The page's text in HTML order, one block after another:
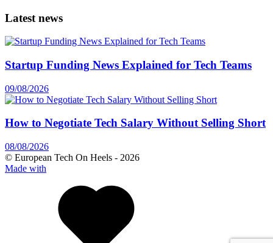
Latest news
Startup Funding News Explained for Tech Teams
09/08/2026
How to Negotiate Tech Salary Without Selling Short
08/08/2026
© European Tech On Heels - 2026
Made with